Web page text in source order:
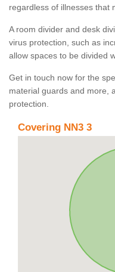
regardless of illnesses that
A room divider and desk
virus protection, such as
allow spaces to be divided
Get in touch now for the
material guards and more,
protection.
Covering NN3 3